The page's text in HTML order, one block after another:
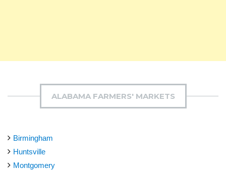
ALABAMA FARMERS' MARKETS
Birmingham
Huntsville
Montgomery